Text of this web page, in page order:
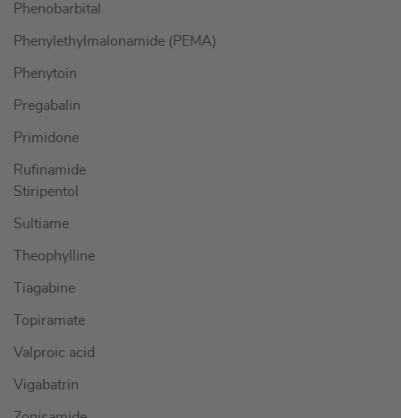
Phenobarbital
Phenylethylmalonamide (PEMA)
Phenytoin
Pregabalin
Primidone
Rufinamide
Stiripentol
Sultiame
Theophylline
Tiagabine
Topiramate
Valproic acid
Vigabatrin